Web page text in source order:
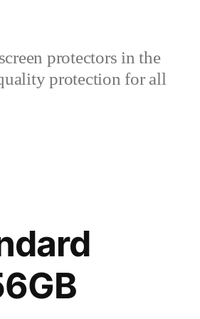
protectors in the
protection for all